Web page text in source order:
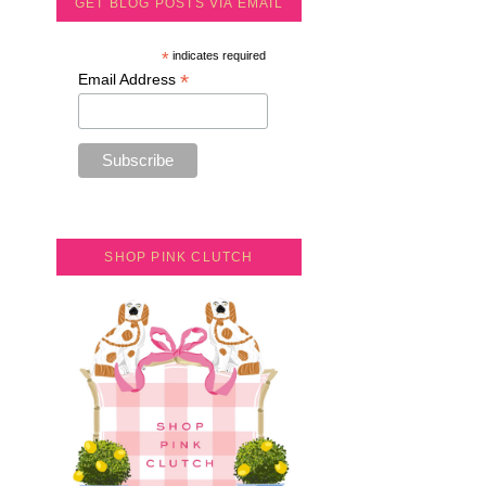
GET BLOG POSTS VIA EMAIL
*indicates required
Email Address *
SHOP PINK CLUTCH